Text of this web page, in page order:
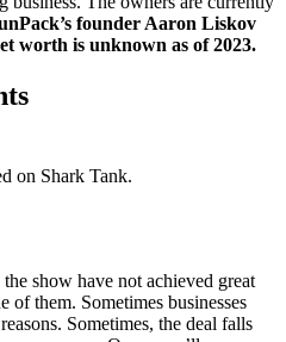
founder Aaron Liskov
worth is unknown as of 2023.
on Shark Tank.
show have not achieved great
of them. Sometimes businesses
Sometimes, the deal falls